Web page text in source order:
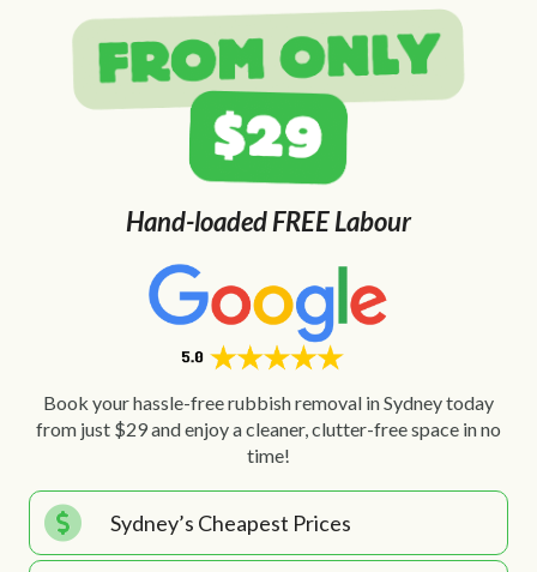
Hand-loaded FREE Labour
Book your hassle-free rubbish removal in Sydney today
from just $29 and enjoy a cleaner, clutter-free space in no
time!
Sydney’s Cheapest Prices